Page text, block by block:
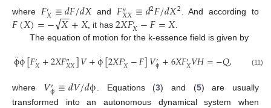
where 𝐹′𝑋≡𝑑𝐹/𝑑𝑋and 𝐹″
𝑋𝑋≡𝑑2𝐹/𝑑𝑋2 . And according to
𝐹(𝑋)=−𝑋
−
−
√ +𝑋, it has2𝑋𝐹′𝑋−𝐹=𝑋.
The equation of motion for the k-essence field is given by
ϕ
¨ϕ
˙[𝐹′𝑋+2𝑋𝐹″
𝑋𝑋]𝑉+ϕ
˙[2𝑋𝐹′𝑋−𝐹]𝑉′
ϕ+6𝑋𝐹′𝑋𝑉𝐻=−𝑄, (11)
where 𝑉′
ϕ≡𝑑𝑉/𝑑ϕ . Equations (3) and (5) are usually
transformed into an autonomous dynamical system when